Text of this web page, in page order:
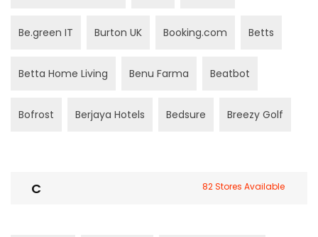
Be.green IT Burton UK Booking.com Betts
Betta Home Living Benu Farma Beatbot
Bofrost Berjaya Hotels Bedsure Breezy Golf
C 82 Stores Available